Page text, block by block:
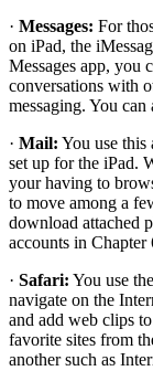
· Messages: For
on iPad, the
Messages app, you
conversations with
messaging. You can
· Mail: You use this
set up for the iPad.
your having to
to move among a
download attached
accounts in Chapter
· Safari: You use
navigate on the
and add web clips
favorite sites from
another such as